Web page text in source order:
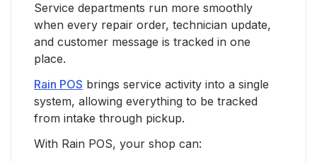
Service departments run more smoothly
when every repair order, technician update,
and customer message is tracked in one
place.
Rain POS brings service activity into a single
system, allowing everything to be tracked
from intake through pickup.
With Rain POS, your shop can: